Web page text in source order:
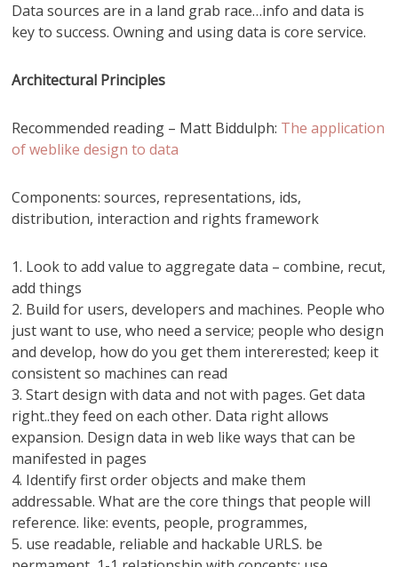
Data sources are in a land grab race…info and data is
key to success. Owning and using data is core service.
Architectural Principles
Recommended reading – Matt Biddulph: The application
of weblike design to data
Components: sources, representations, ids,
distribution, interaction and rights framework
1. Look to add value to aggregate data – combine, recut,
add things
2. Build for users, developers and machines. People who
just want to use, who need a service; people who design
and develop, how do you get them intererested; keep it
consistent so machines can read
3. Start design with data and not with pages. Get data
right..they feed on each other. Data right allows
expansion. Design data in web like ways that can be
manifested in pages
4. Identify first order objects and make them
addressable. What are the core things that people will
reference. like: events, people, programmes,
5. use readable, reliable and hackable URLS. be